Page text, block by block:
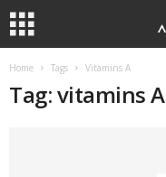
Home Tags Vitamins A
Tag: vitamins A